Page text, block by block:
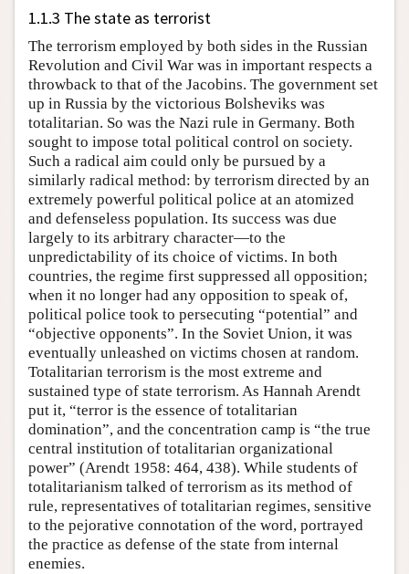
1.1.3 The state as terrorist
The terrorism employed by both sides in the Russian
Revolution and Civil War was in important respects a
throwback to that of the Jacobins. The government set
up in Russia by the victorious Bolsheviks was
totalitarian. So was the Nazi rule in Germany. Both
sought to impose total political control on society.
Such a radical aim could only be pursued by a
similarly radical method: by terrorism directed by an
extremely powerful political police at an atomized
and defenseless population. Its success was due
largely to its arbitrary character—to the
unpredictability of its choice of victims. In both
countries, the regime first suppressed all opposition;
when it no longer had any opposition to speak of,
political police took to persecuting “potential” and
“objective opponents”. In the Soviet Union, it was
eventually unleashed on victims chosen at random.
Totalitarian terrorism is the most extreme and
sustained type of state terrorism. As Hannah Arendt
put it, “terror is the essence of totalitarian
domination”, and the concentration camp is “the true
central institution of totalitarian organizational
power” (Arendt 1958: 464, 438). While students of
totalitarianism talked of terrorism as its method of
rule, representatives of totalitarian regimes, sensitive
to the pejorative connotation of the word, portrayed
the practice as defense of the state from internal
enemies.